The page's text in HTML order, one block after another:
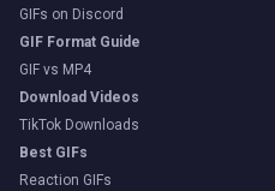
GIFs on Discord
GIF Format Guide
GIF vs MP4
Download Videos
TikTok Downloads
Best GIFs
Reaction GIFs